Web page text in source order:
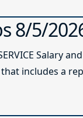
8/5/
SERVICE
includes a